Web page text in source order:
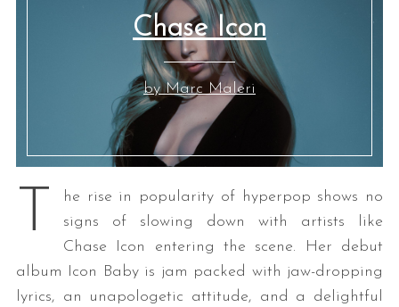
Chase Icon
by Marc Maleri
T
he rise in popularity of hyperpop shows no
signs of slowing down with artists like
Chase Icon entering the scene. Her debut
album Icon Baby is jam packed with jaw-dropping
lyrics, an unapologetic attitude, and a delightful